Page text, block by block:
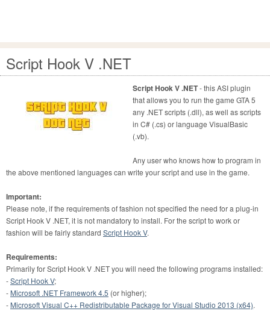
Script Hook V .NET
Script Hook V .NET- this ASI plugin
that allows you to run the game GTA 5
any .NET scripts (.dll), as well as scripts
in C# (.cs) or language VisualBasic
(.vb).
Any user who knows how to program in
the above mentioned languages can write your script and use in the game.
Important:
Please note, if the requirements of fashion not specified the need for a plug-in
Script Hook V .NET, it is not mandatory to install. For the script to work or
fashion will be fairly standard Script Hook V.
Requirements:
Primarily for Script Hook V .NET you will need the following programs installed:
-Script Hook V;
- Microsoft .NET Framework 4.5 (or higher);
- Microsoft Visual C++ Redistributable Package for Visual Studio 2013 (x64).